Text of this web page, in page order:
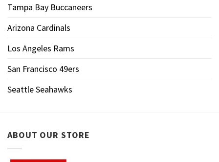
Tampa Bay Buccaneers
Arizona Cardinals
Los Angeles Rams
San Francisco 49ers
Seattle Seahawks
ABOUT OUR STORE